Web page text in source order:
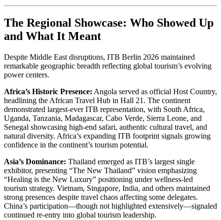
The Regional Showcase: Who Showed Up
and What It Meant
Despite Middle East disruptions, ITB Berlin 2026 maintained
remarkable geographic breadth reflecting global tourism’s evolving
power centers.
Africa’s Historic Presence: Angola served as official Host Country,
headlining the African Travel Hub in Hall 21. The continent
demonstrated largest-ever ITB representation, with South Africa,
Uganda, Tanzania, Madagascar, Cabo Verde, Sierra Leone, and
Senegal showcasing high-end safari, authentic cultural travel, and
natural diversity. Africa’s expanding ITB footprint signals growing
confidence in the continent’s tourism potential.
Asia’s Dominance: Thailand emerged as ITB’s largest single
exhibitor, presenting “The New Thailand” vision emphasizing
“Healing is the New Luxury” positioning under wellness-led
tourism strategy. Vietnam, Singapore, India, and others maintained
strong presences despite travel chaos affecting some delegates.
China’s participation—though not highlighted extensively—signaled
continued re-entry into global tourism leadership.